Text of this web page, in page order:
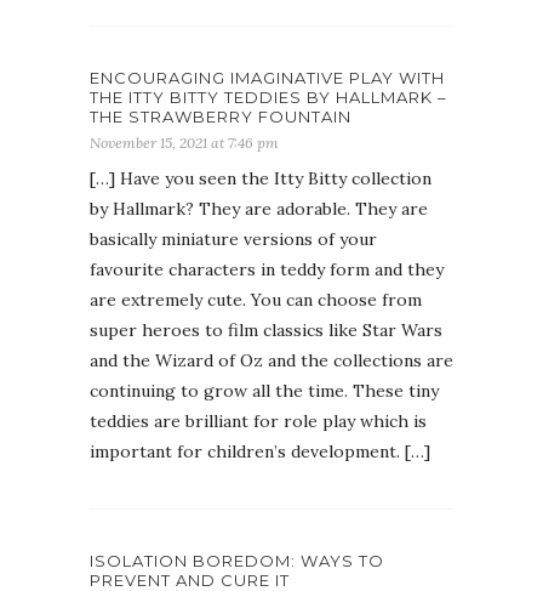
ENCOURAGING IMAGINATIVE PLAY WITH
THE ITTY BITTY TEDDIES BY HALLMARK –
THE STRAWBERRY FOUNTAIN
November 15, 2021 at 7:46 pm
[…] Have you seen the Itty Bitty collection
by Hallmark? They are adorable. They are
basically miniature versions of your
favourite characters in teddy form and they
are extremely cute. You can choose from
super heroes to film classics like Star Wars
and the Wizard of Oz and the collections are
continuing to grow all the time. These tiny
teddies are brilliant for role play which is
important for children’s development. […]
ISOLATION BOREDOM: WAYS TO
PREVENT AND CURE IT